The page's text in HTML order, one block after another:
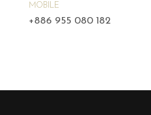
MOBILE
+886 955 080 182